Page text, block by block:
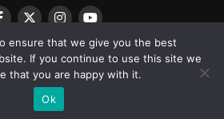
© 2025 BodexNG.COM
ensure that we give you the best
If you continue to use this site we
that you are happy with it.
Ok